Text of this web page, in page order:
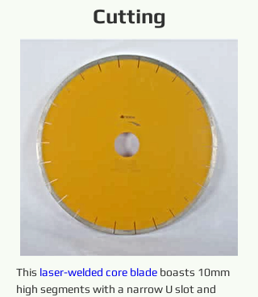
Cutting
This laser-welded core blade boasts 10mm
high segments with a narrow U slot and